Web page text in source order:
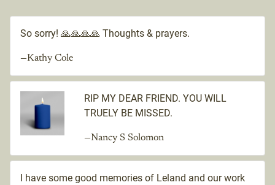
So sorry! 🙏🙏🙏🙏 Thoughts & prayers.
—Kathy Cole
RIP MY DEAR FRIEND. YOU WILL
TRUELY BE MISSED.
—Nancy S Solomon
I have some good memories of Leland and our work